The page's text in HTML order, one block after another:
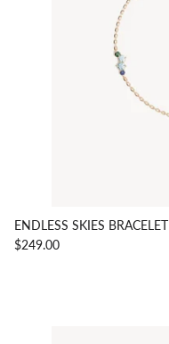
ENDLESS SKIES BRACELET
$249.00